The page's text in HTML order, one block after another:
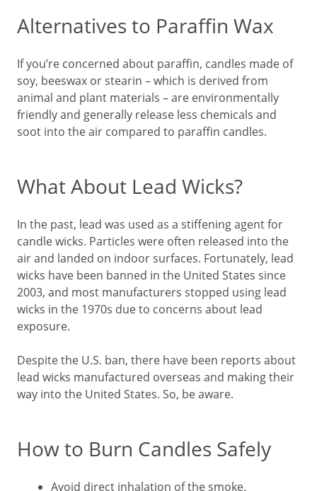
Alternatives to Paraffin Wax
If you’re concerned about paraffin, candles made of
soy, beeswax or stearin – which is derived from
animal and plant materials – are environmentally
friendly and generally release less chemicals and
soot into the air compared to paraffin candles.
What About Lead Wicks?
In the past, lead was used as a stiffening agent for
candle wicks. Particles were often released into the
air and landed on indoor surfaces. Fortunately, lead
wicks have been banned in the United States since
2003, and most manufacturers stopped using lead
wicks in the 1970s due to concerns about lead
exposure.
Despite the U.S. ban, there have been reports about
lead wicks manufactured overseas and making their
way into the United States. So, be aware.
How to Burn Candles Safely
Avoid direct inhalation of the smoke.